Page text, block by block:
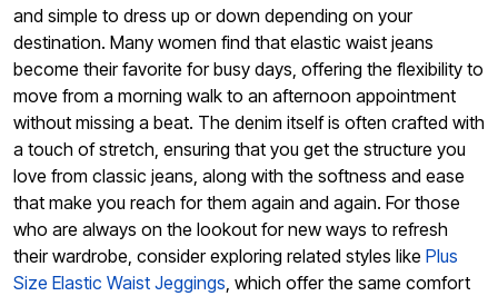
and simple to dress up or down depending on your
destination. Many women find that elastic waist jeans
become their favorite for busy days, offering the flexibility to
move from a morning walk to an afternoon appointment
without missing a beat. The denim itself is often crafted with
a touch of stretch, ensuring that you get the structure you
love from classic jeans, along with the softness and ease
that make you reach for them again and again. For those
who are always on the lookout for new ways to refresh
their wardrobe, consider exploring related styles like Plus
Size Elastic Waist Jeggings, which offer the same comfort